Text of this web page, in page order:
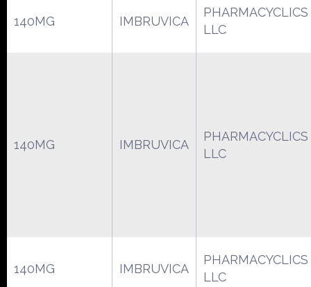
140MG IMBRUVICA
PHARMACYCLICS
LLC
140MG IMBRUVICA
PHARMACYCLICS
LLC
140MG IMBRUVICA
PHARMACYCLICS
LLC